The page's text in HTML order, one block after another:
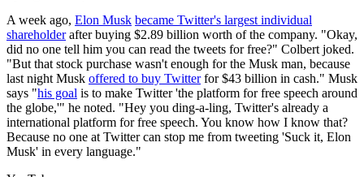
A week ago, Elon Musk became Twitter's largest individual
shareholderafter buying $2.89 billion worth of the company. "Okay,
did no one tell him you can read the tweets for free?" Colbert joked.
"But that stock purchase wasn't enough for the Musk man, because
last night Musk offered to buy Twitterfor $43 billion in cash." Musk
says "his goal is to make Twitter 'the platform for free speech around
the globe,'" he noted. "Hey you ding-a-ling, Twitter's already a
international platform for free speech. You know how I know that?
Because no one at Twitter can stop me from tweeting 'Suck it, Elon
Musk' in every language."